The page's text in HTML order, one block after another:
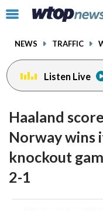
Click
toggle
menu.
NEWS TRAFFIC
Listen Live
Haaland
Norway wins
knockout
2-1
facebookinstagram